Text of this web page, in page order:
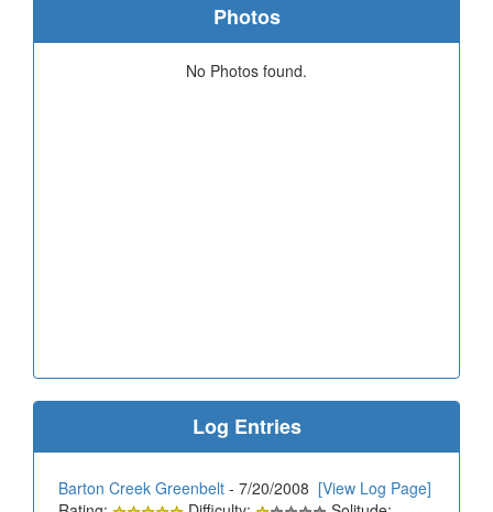
Photos
No Photos found.
Log Entries
Barton Creek Greenbelt - 7/20/2008 [View Log Page]